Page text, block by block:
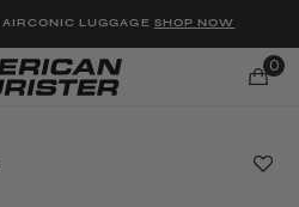
LUGGAGE SHOP NOW
0